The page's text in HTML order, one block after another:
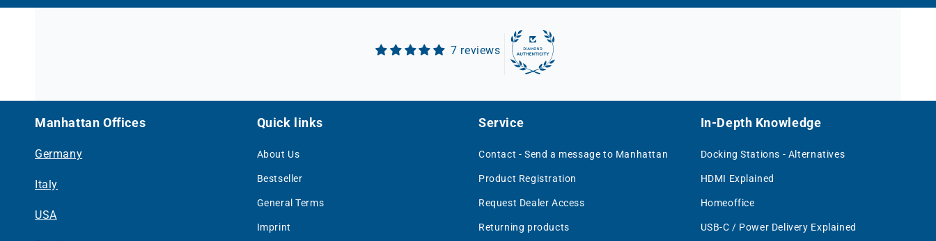
7 reviews
Manhattan Offices
Germany
Italy
USA
Quick links
About Us
Bestseller
General Terms
Imprint
Service
Contact - Send a message to Manhattan
Product Registration
Request Dealer Access
Returning products
In-Depth Knowledge
Docking Stations - Alternatives
HDMI Explained
Homeoffice
USB-C / Power Delivery Explained